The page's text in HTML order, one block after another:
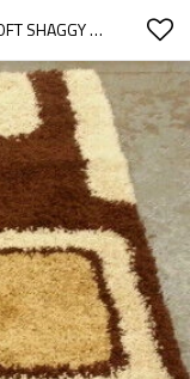
HIGH QUALITY TUFTED POLYESTER SOFT SHAGGY CARPETS FOR WHOLESALE